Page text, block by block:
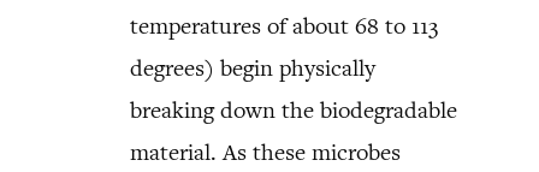
temperatures of about 68 to 113
degrees) begin physically
breaking down the biodegradable
material. As these microbes